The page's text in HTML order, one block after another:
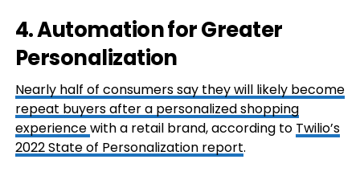
4. Automation for Greater
Personalization
Nearly half of consumers say they will likely become
repeat buyers after a personalized shopping
experiencewith a retail brand, according to Twilio’s
2022 State of Personalization report.